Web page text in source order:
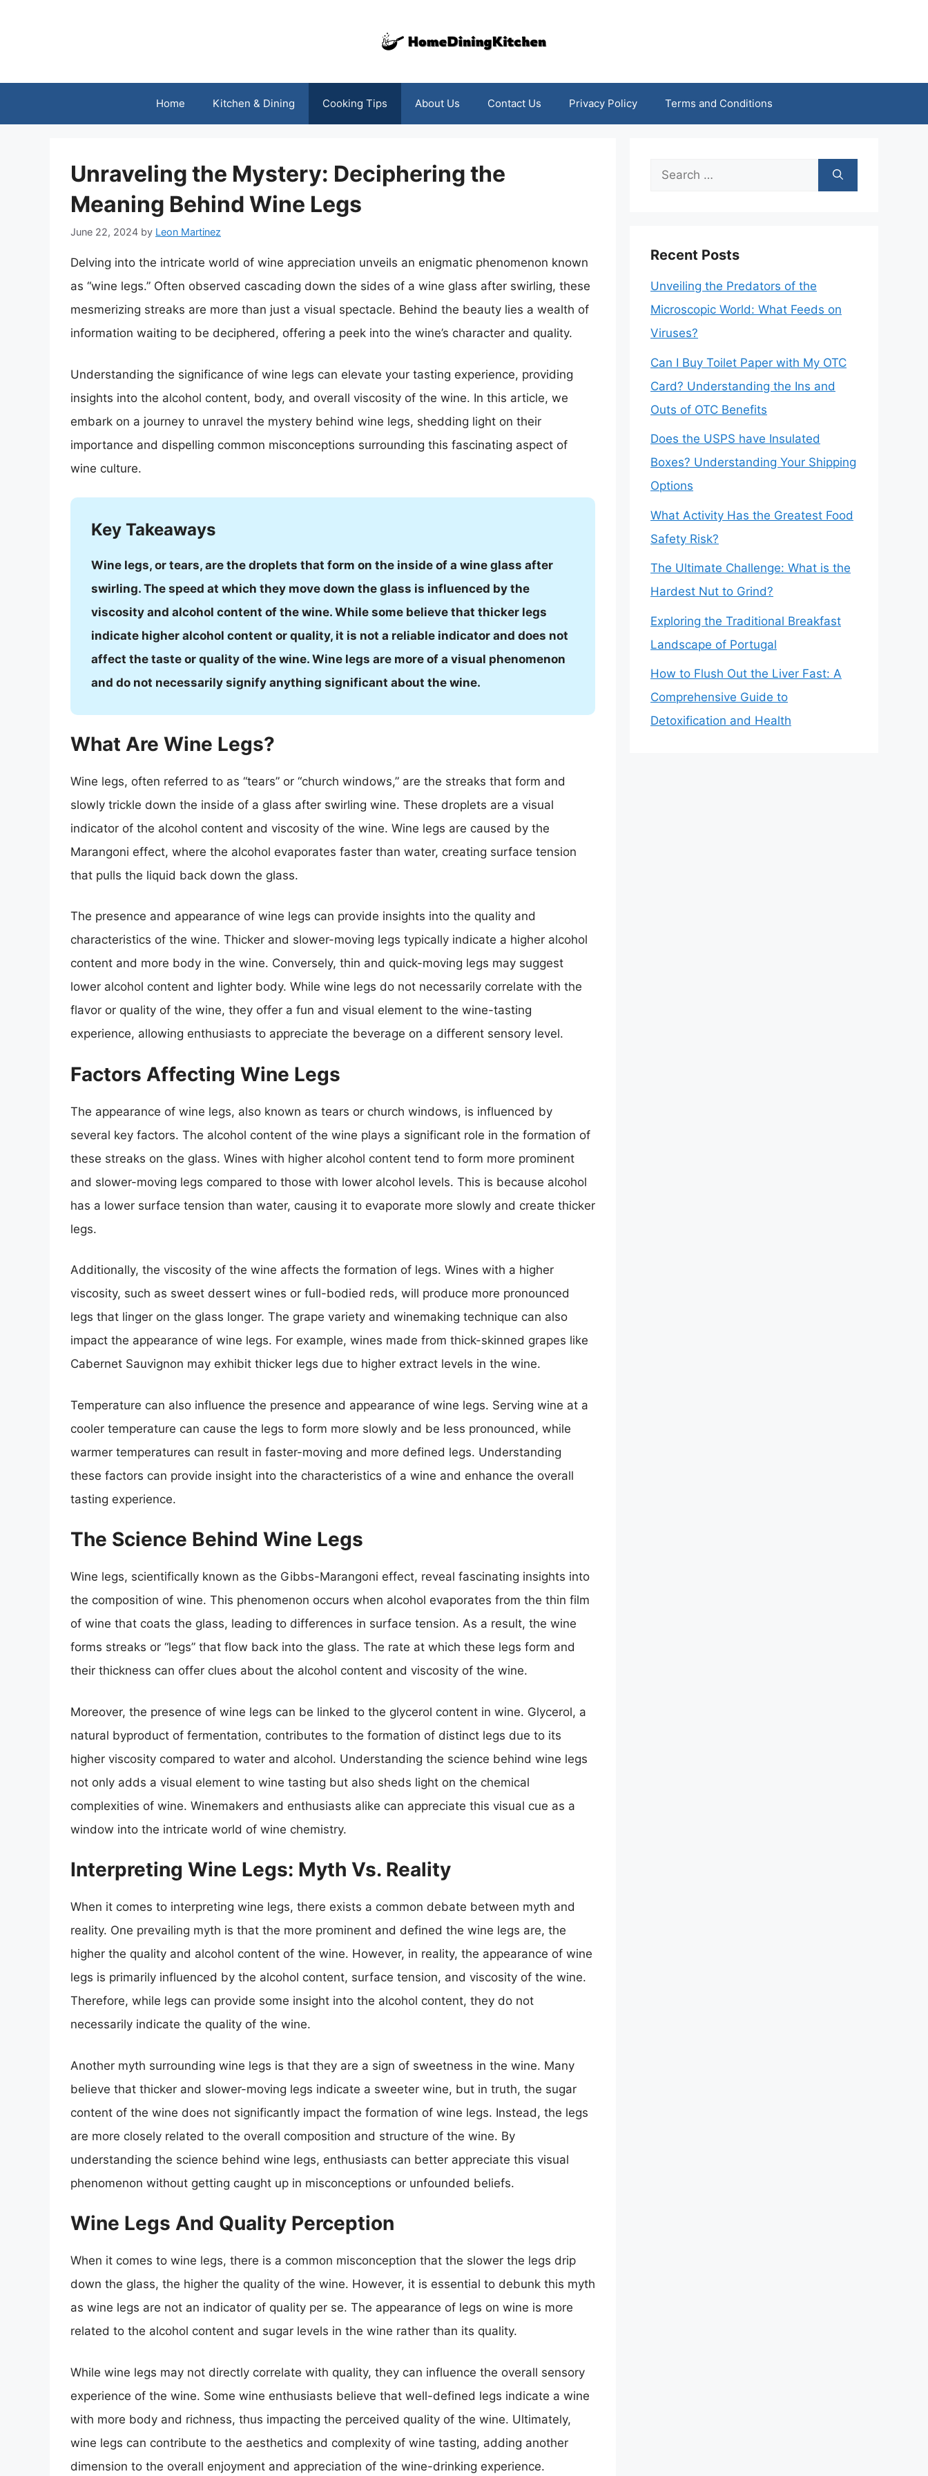
Home Kitchen & Dining Cooking Tips About Us Contact Us Privacy Policy Terms and Conditions
Unraveling the Mystery: Deciphering the
Meaning Behind Wine Legs
June 22, 2024 by Leon Martinez
Delving into the intricate world of wine appreciation unveils an enigmatic phenomenon known
as “wine legs.” Often observed cascading down the sides of a wine glass after swirling, these
mesmerizing streaks are more than just a visual spectacle. Behind the beauty lies a wealth of
information waiting to be deciphered, offering a peek into the wine’s character and quality.
Understanding the significance of wine legs can elevate your tasting experience, providing
insights into the alcohol content, body, and overall viscosity of the wine. In this article, we
embark on a journey to unravel the mystery behind wine legs, shedding light on their
importance and dispelling common misconceptions surrounding this fascinating aspect of
wine culture.
Key Takeaways
Wine legs, or tears, are the droplets that form on the inside of a wine glass after
swirling. The speed at which they move down the glass is influenced by the
viscosity and alcohol content of the wine. While some believe that thicker legs
indicate higher alcohol content or quality, it is not a reliable indicator and does not
affect the taste or quality of the wine. Wine legs are more of a visual phenomenon
and do not necessarily signify anything significant about the wine.
What Are Wine Legs?
Wine legs, often referred to as “tears” or “church windows,” are the streaks that form and
slowly trickle down the inside of a glass after swirling wine. These droplets are a visual
indicator of the alcohol content and viscosity of the wine. Wine legs are caused by the
Marangoni effect, where the alcohol evaporates faster than water, creating surface tension
that pulls the liquid back down the glass.
The presence and appearance of wine legs can provide insights into the quality and
characteristics of the wine. Thicker and slower-moving legs typically indicate a higher alcohol
content and more body in the wine. Conversely, thin and quick-moving legs may suggest
lower alcohol content and lighter body. While wine legs do not necessarily correlate with the
flavor or quality of the wine, they offer a fun and visual element to the wine-tasting
experience, allowing enthusiasts to appreciate the beverage on a different sensory level.
Factors Affecting Wine Legs
The appearance of wine legs, also known as tears or church windows, is influenced by
several key factors. The alcohol content of the wine plays a significant role in the formation of
these streaks on the glass. Wines with higher alcohol content tend to form more prominent
and slower-moving legs compared to those with lower alcohol levels. This is because alcohol
has a lower surface tension than water, causing it to evaporate more slowly and create thicker
legs.
Additionally, the viscosity of the wine affects the formation of legs. Wines with a higher
viscosity, such as sweet dessert wines or full-bodied reds, will produce more pronounced
legs that linger on the glass longer. The grape variety and winemaking technique can also
impact the appearance of wine legs. For example, wines made from thick-skinned grapes like
Cabernet Sauvignon may exhibit thicker legs due to higher extract levels in the wine.
Temperature can also influence the presence and appearance of wine legs. Serving wine at a
cooler temperature can cause the legs to form more slowly and be less pronounced, while
warmer temperatures can result in faster-moving and more defined legs. Understanding
these factors can provide insight into the characteristics of a wine and enhance the overall
tasting experience.
The Science Behind Wine Legs
Wine legs, scientifically known as the Gibbs-Marangoni effect, reveal fascinating insights into
the composition of wine. This phenomenon occurs when alcohol evaporates from the thin film
of wine that coats the glass, leading to differences in surface tension. As a result, the wine
forms streaks or “legs” that flow back into the glass. The rate at which these legs form and
their thickness can offer clues about the alcohol content and viscosity of the wine.
Moreover, the presence of wine legs can be linked to the glycerol content in wine. Glycerol, a
natural byproduct of fermentation, contributes to the formation of distinct legs due to its
higher viscosity compared to water and alcohol. Understanding the science behind wine legs
not only adds a visual element to wine tasting but also sheds light on the chemical
complexities of wine. Winemakers and enthusiasts alike can appreciate this visual cue as a
window into the intricate world of wine chemistry.
Interpreting Wine Legs: Myth Vs. Reality
When it comes to interpreting wine legs, there exists a common debate between myth and
reality. One prevailing myth is that the more prominent and defined the wine legs are, the
higher the quality and alcohol content of the wine. However, in reality, the appearance of wine
legs is primarily influenced by the alcohol content, surface tension, and viscosity of the wine.
Therefore, while legs can provide some insight into the alcohol content, they do not
necessarily indicate the quality of the wine.
Another myth surrounding wine legs is that they are a sign of sweetness in the wine. Many
believe that thicker and slower-moving legs indicate a sweeter wine, but in truth, the sugar
content of the wine does not significantly impact the formation of wine legs. Instead, the legs
are more closely related to the overall composition and structure of the wine. By
understanding the science behind wine legs, enthusiasts can better appreciate this visual
phenomenon without getting caught up in misconceptions or unfounded beliefs.
Wine Legs And Quality Perception
When it comes to wine legs, there is a common misconception that the slower the legs drip
down the glass, the higher the quality of the wine. However, it is essential to debunk this myth
as wine legs are not an indicator of quality per se. The appearance of legs on wine is more
related to the alcohol content and sugar levels in the wine rather than its quality.
While wine legs may not directly correlate with quality, they can influence the overall sensory
experience of the wine. Some wine enthusiasts believe that well-defined legs indicate a wine
with more body and richness, thus impacting the perceived quality of the wine. Ultimately,
wine legs can contribute to the aesthetics and complexity of wine tasting, adding another
dimension to the overall enjoyment and appreciation of the wine-drinking experience.
Search
Recent Posts
Unveiling the Predators of the
Microscopic World: What Feeds on
Viruses?
Can I Buy Toilet Paper with My OTC
Card? Understanding the Ins and
Outs of OTC Benefits
Does the USPS have Insulated
Boxes? Understanding Your Shipping
Options
What Activity Has the Greatest Food
Safety Risk?
The Ultimate Challenge: What is the
Hardest Nut to Grind?
Exploring the Traditional Breakfast
Landscape of Portugal
How to Flush Out the Liver Fast: A
Comprehensive Guide to
Detoxification and Health